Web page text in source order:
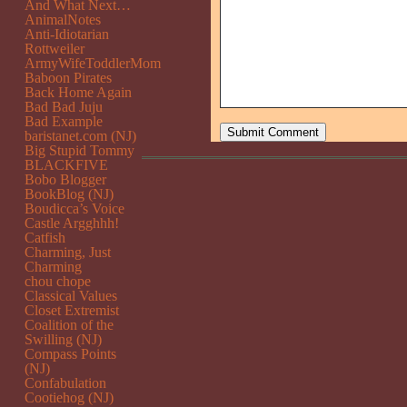
And What Next…
AnimalNotes
Anti-Idiotarian
Rottweiler
ArmyWifeToddlerMom
Baboon Pirates
Back Home Again
Bad Bad Juju
Bad Example
baristanet.com (NJ)
Big Stupid Tommy
BLACKFIVE
Bobo Blogger
BookBlog (NJ)
Boudicca’s Voice
Castle Argghhh!
Catfish
Charming, Just
Charming
chou chope
Classical Values
Closet Extremist
Coalition of the
Swilling (NJ)
Compass Points
(NJ)
Confabulation
Cootiehog (NJ)